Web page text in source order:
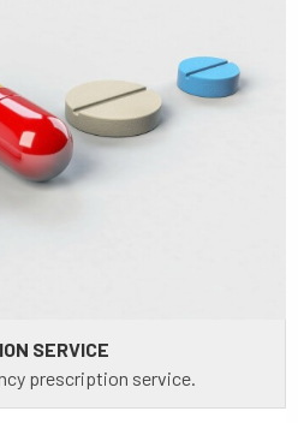
SERVICE
prescription service.